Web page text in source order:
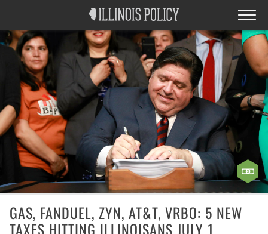
GAS, FANDUEL, ZYN, AT&T, VRBO: 5 NEW
TAXES HITTING ILLINOISANS JULY 1